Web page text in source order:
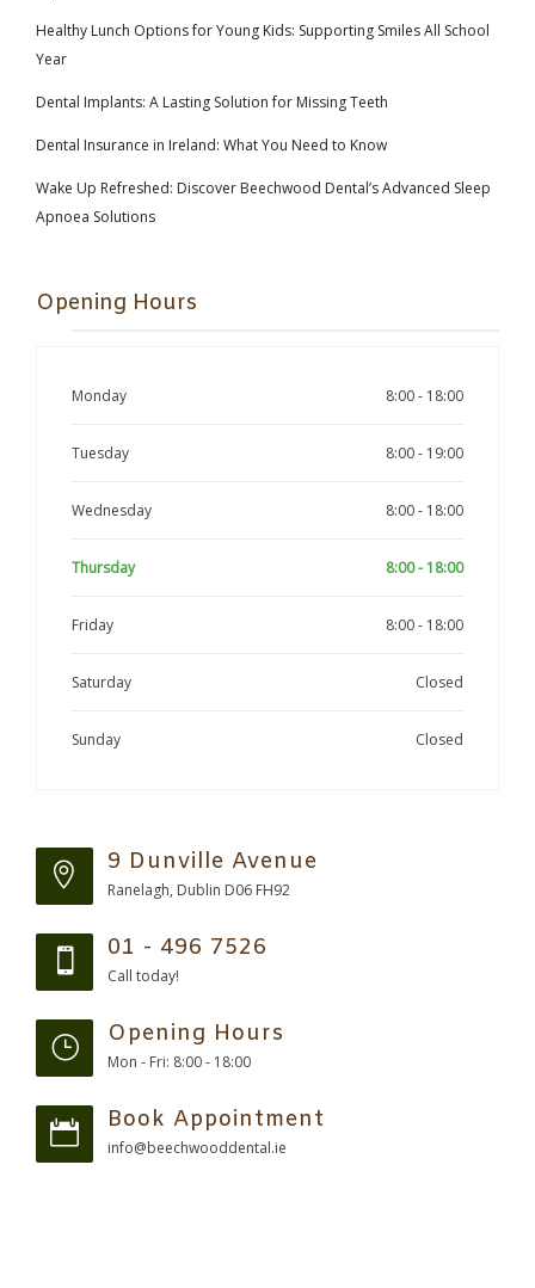
Healthy Lunch Options for Young Kids: Supporting Smiles All School
Year
Dental Implants: A Lasting Solution for Missing Teeth
Dental Insurance in Ireland: What You Need to Know
Wake Up Refreshed: Discover Beechwood Dental’s Advanced Sleep
Apnoea Solutions
Opening Hours
Monday 8:00 - 18:00
Tuesday 8:00 - 19:00
Wednesday 8:00 - 18:00
Thursday 8:00 - 18:00
Friday 8:00 - 18:00
Saturday Closed
Sunday Closed
9 Dunville Avenue
Ranelagh, Dublin D06 FH92
01 - 496 7526
Call today!
Opening Hours
Mon - Fri: 8:00 - 18:00
Book Appointment
info@beechwooddental.ie